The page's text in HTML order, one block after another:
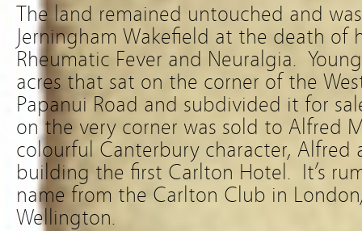
The land remained untouched and
Jerningham Wakefield at the death of
Rheumatic Fever and Neuralgia.
acres that sat on the corner of the
Papanui Road and subdivided it for
on the very corner was sold to Alfred
colourful Canterbury character, Alfred
building the first Carlton Hotel. It’s
name from the Carlton Club in
Wellington.